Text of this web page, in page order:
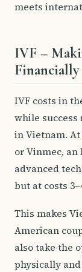
meets
IVF –
IVF costs in
while
in Vietnam.
or Vinmec,
advanced
but at costs
This makes
American
also take the
physically